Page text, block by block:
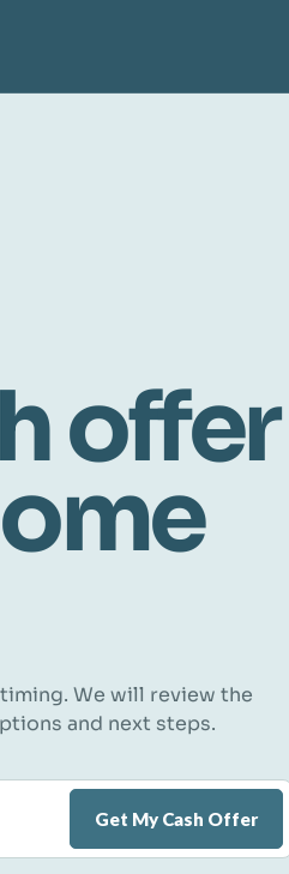
offer
We will review the
and next steps.
Get My Cash Offer